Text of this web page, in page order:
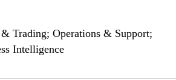
Trading; Operations & Support;
Intelligence